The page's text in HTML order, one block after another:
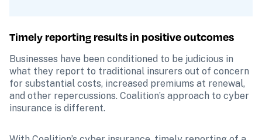
Timely reporting results in positive outcomes
Businesses have been conditioned to be judicious in
what they report to traditional insurers out of concern
for substantial costs, increased premiums at renewal,
and other repercussions. Coalition’s approach to cyber
insurance is different.